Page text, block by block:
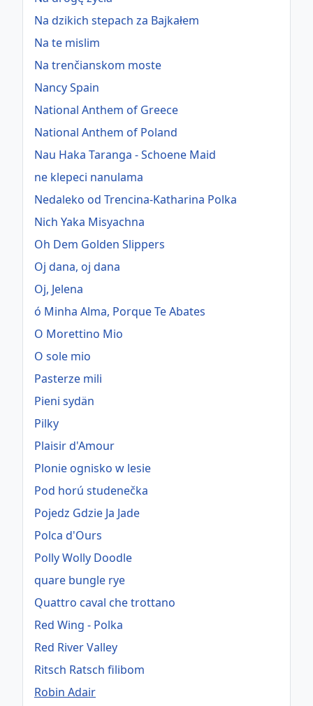
Na dzikich stepach za Bajkałem
Na te mislim
Na trenčianskom moste
Nancy Spain
National Anthem of Greece
National Anthem of Poland
Nau Haka Taranga - Schoene Maid
ne klepeci nanulama
Nedaleko od Trencina-Katharina Polka
Nich Yaka Misyachna
Oh Dem Golden Slippers
Oj dana, oj dana
Oj, Jelena
ó Minha Alma, Porque Te Abates
O Morettino Mio
O sole mio
Pasterze mili
Pieni sydän
Pilky
Plaisir d'Amour
Plonie ognisko w lesie
Pod horú studenečka
Pojedz Gdzie Ja Jade
Polca d'Ours
Polly Wolly Doodle
quare bungle rye
Quattro caval che trottano
Red Wing - Polka
Red River Valley
Ritsch Ratsch filibom
Robin Adair